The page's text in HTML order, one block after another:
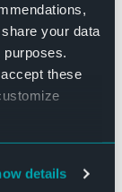
your data
these
details
Chastity